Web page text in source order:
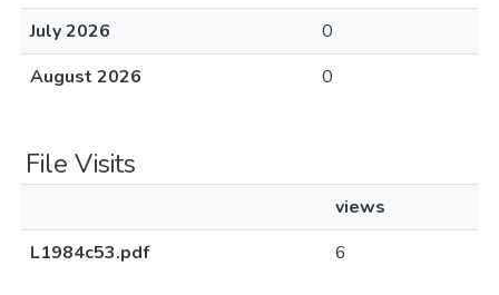
July 2026
0
August 2026
0
File Visits
views
L1984c53.pdf
6